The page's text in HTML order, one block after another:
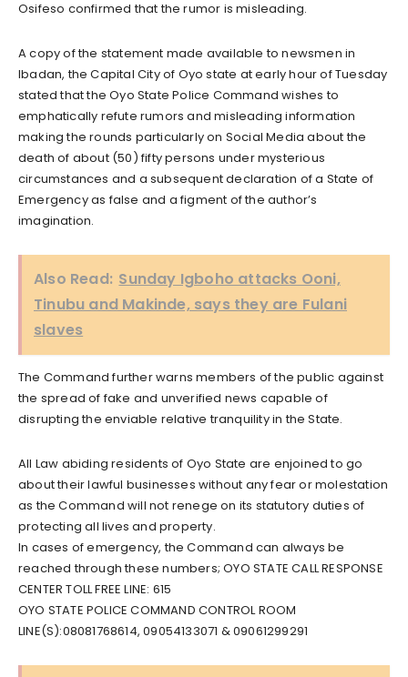
Osifeso confirmed that the rumor is misleading.
A copy of the statement made available to newsmen in
Ibadan, the Capital City of Oyo state at early hour of Tuesday
stated that the Oyo State Police Command wishes to
emphatically refute rumors and misleading information
making the rounds particularly on Social Media about the
death of about (50) fifty persons under mysterious
circumstances and a subsequent declaration of a State of
Emergency as false and a figment of the author’s
imagination.
Also Read: Sunday Igboho attacks Ooni,
Tinubu and Makinde, says they are Fulani
slaves
The Command further warns members of the public against
the spread of fake and unverified news capable of
disrupting the enviable relative tranquility in the State.
All Law abiding residents of Oyo State are enjoined to go
about their lawful businesses without any fear or molestation
as the Command will not renege on its statutory duties of
protecting all lives and property.
In cases of emergency, the Command can always be
reached through these numbers; OYO STATE CALL RESPONSE
CENTER TOLL FREE LINE: 615
OYO STATE POLICE COMMAND CONTROL ROOM
LINE(S):08081768614, 09054133071 & 09061299291